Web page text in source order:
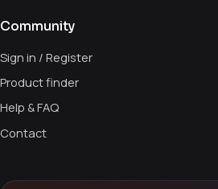
Community
Sign in / Register
Product finder
Help & FAQ
Contact